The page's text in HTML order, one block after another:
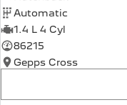
Automatic
1.4 L 4 Cyl
86215
Gepps Cross